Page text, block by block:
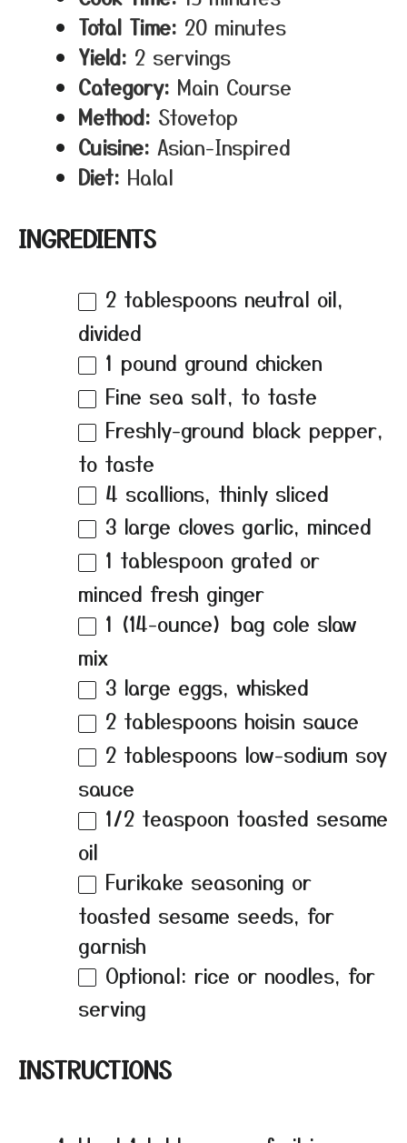
Total Time: 20 minutes
Yield: 2 servings
Category: Main Course
Method: Stovetop
Cuisine: Asian-Inspired
Diet: Halal
INGREDIENTS
2 tablespoons neutral oil,
divided
1 pound ground chicken
Fine sea salt, to taste
Freshly-ground black pepper,
to taste
4 scallions, thinly sliced
3 large cloves garlic, minced
1 tablespoon grated or
minced fresh ginger
1 (14-ounce) bag cole slaw
mix
3 large eggs, whisked
2 tablespoons hoisin sauce
2 tablespoons low-sodium soy
sauce
1/2 teaspoon toasted sesame
oil
Furikake seasoning or
toasted sesame seeds, for
garnish
Optional: rice or noodles, for
serving
INSTRUCTIONS